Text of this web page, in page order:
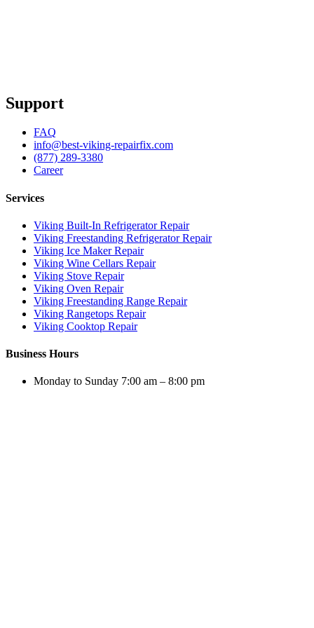
Support
FAQ
info@best-viking-repairfix.com
(877) 289-3380
Career
Services
Viking Built-In Refrigerator Repair
Viking Freestanding Refrigerator Repair
Viking Ice Maker Repair
Viking Wine Cellars Repair
Viking Stove Repair
Viking Oven Repair
Viking Freestanding Range Repair
Viking Rangetops Repair
Viking Cooktop Repair
Business Hours
Monday to Sunday 7:00 am – 8:00 pm